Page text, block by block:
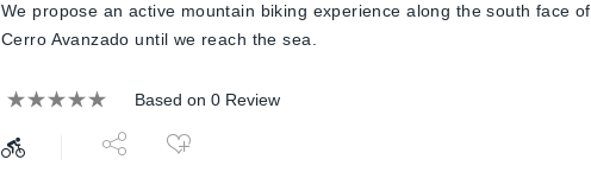
We propose an active mountain biking experience along the south face of
Cerro Avanzado until we reach the sea.
Based on 0 Review